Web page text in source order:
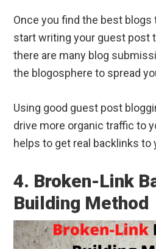
Once you find the best
start writing your guest post
there are many blog
the blogosphere to spread
Using good guest post
drive more organic traffic to
helps to get real backlinks to
4. Broken-Link
Building Method